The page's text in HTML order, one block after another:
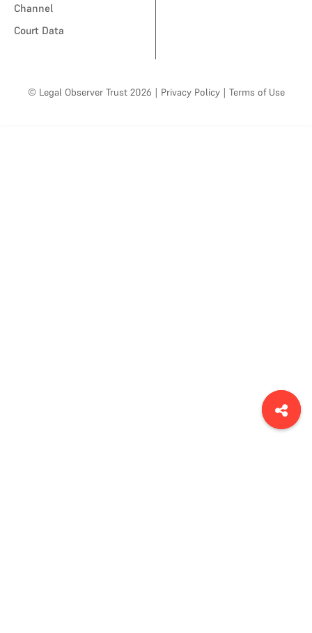
Channel
Court Data
© Legal Observer Trust 2026 | Privacy Policy | Terms of Use